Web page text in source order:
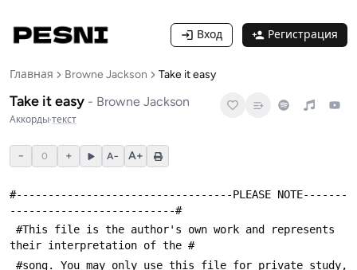
Вход Регистрация
Главная Browne Jackson Take it easy
Take it easy - Browne Jackson
Аккорды·текст
− 0 + A− A+
#----------------------------------PLEASE NOTE-------
--------------------------#
their interpretation of the #